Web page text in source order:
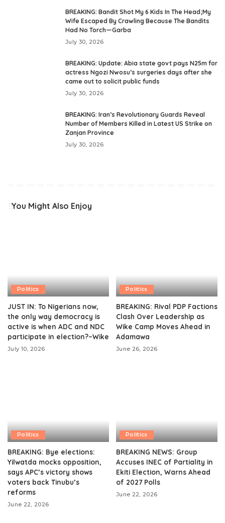
BREAKING: Bandit Shot My 6 Kids In The Head;My
Wife Escaped By Crawling Because The Bandits
Had No Torch—Garba
July 30, 2026
BREAKING: Update: Abia state govt pays N25m for
actress Ngozi Nwosu’s surgeries days after she
came out to solicit public funds
July 30, 2026
BREAKING: Iran’s Revolutionary Guards Reveal
Number of Members Killed in Latest US Strike on
Zanjan Province
July 30, 2026
You Might Also Enjoy
Politics
JUST IN: To Nigerians now,
the only way democracy is
active is when ADC and NDC
participate in election?–Wike
July 10, 2026
Politics
BREAKING: Rival PDP Factions
Clash Over Leadership as
Wike Camp Moves Ahead in
Adamawa
June 26, 2026
Politics
BREAKING: Bye elections:
Yilwatda mocks opposition,
says APC’s victory shows
voters back Tinubu’s
reforms
June 22, 2026
Politics
BREAKING NEWS: Group
Accuses INEC of Partiality in
Ekiti Election, Warns Ahead
of 2027 Polls
June 22, 2026